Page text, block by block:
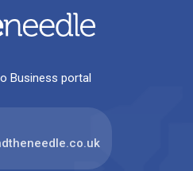
Business portal